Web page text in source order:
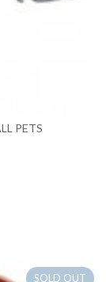
PETS
SOLD OUT